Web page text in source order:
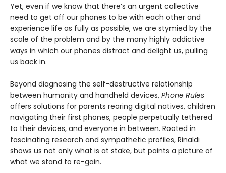
Yet, even if we know that there’s an urgent collective
need to get off our phones to be with each other and
experience life as fully as possible, we are stymied by the
scale of the problem and by the many highly addictive
ways in which our phones distract and delight us, pulling
us back in.
Beyond diagnosing the self-destructive relationship
between humanity and handheld devices, Phone Rules
offers solutions for parents rearing digital natives, children
navigating their first phones, people perpetually tethered
to their devices, and everyone in between. Rooted in
fascinating research and sympathetic profiles, Rinaldi
shows us not only what is at stake, but paints a picture of
what we stand to re-gain.